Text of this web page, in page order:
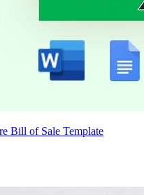
Bill of Sale Template